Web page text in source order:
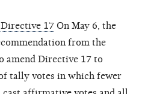
17 On May 6, the
from the
amend Directive 17 to
tally votes in which fewer